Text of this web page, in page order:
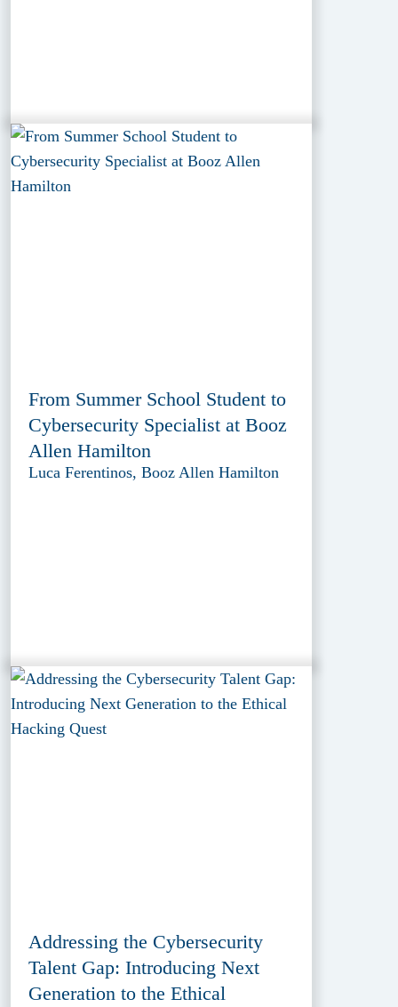
From Summer School Student to
Cybersecurity Specialist at Booz
Allen Hamilton
Luca Ferentinos, Booz Allen Hamilton
Addressing the Cybersecurity
Talent Gap: Introducing Next
Generation to the Ethical